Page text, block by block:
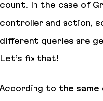
count. In the case of
controller and action,
different queries are
Let’s fix that!
According to the same